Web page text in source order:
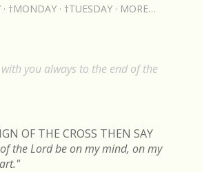
†MONDAY †TUESDAY MORE…
you always to the end of the
OF THE CROSS THEN SAY
the Lord be on my mind, on my